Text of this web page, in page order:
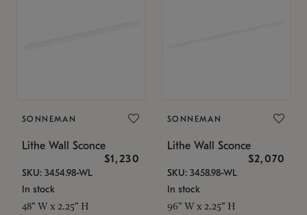
SONNEMAN
Lithe Wall Sconce
$1,230
SKU: 3454.98-WL
In stock
48" W x 2.25" H
SONNEMAN
Lithe Wall Sconce
$2,070
SKU: 3458.98-WL
In stock
96" W x 2.25" H